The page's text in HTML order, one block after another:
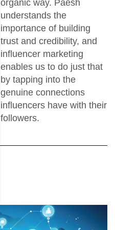
organic way. Paesh
understands the
importance of building
trust and credibility, and
influencer marketing
enables us to do just that
by tapping into the
genuine connections
influencers have with their
followers.